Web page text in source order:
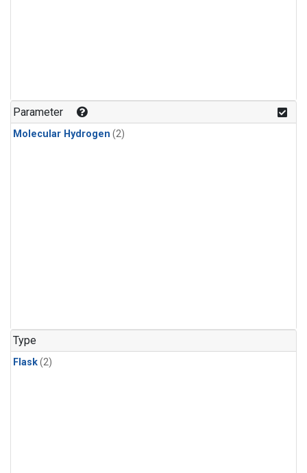
Parameter
Molecular Hydrogen (2)
Type
Flask(2)